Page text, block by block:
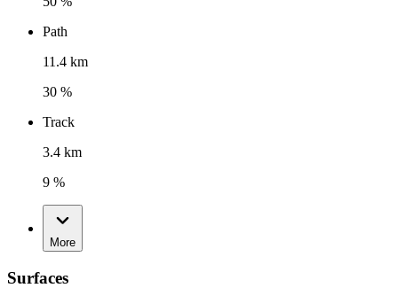
Path
11.4 km
30 %
Track
3.4 km
9 %
More
Surfaces